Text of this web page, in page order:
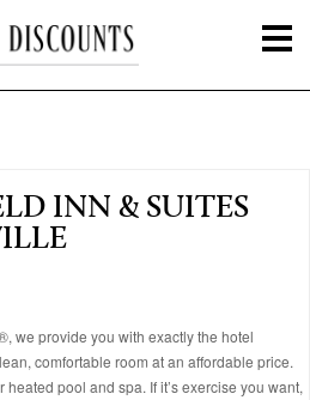
INN & SUITES
we provide you with exactly the hotel
comfortable room at an affordable price.
pool and spa. If it’s exercise you want,